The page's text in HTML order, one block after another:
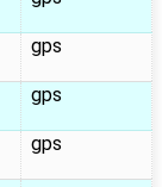
gps
gps
gps